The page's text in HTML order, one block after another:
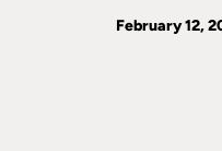
February 12,